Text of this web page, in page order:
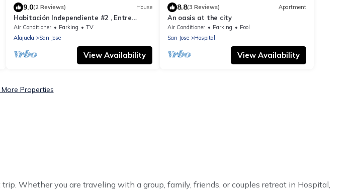
9.0(2 Reviews) House
Habitación Independiente #2 , Entre
Airport y SJ, Privada
Air Conditioner Parking
TV
Alajuela
San Jose
View Availability
8.8(3 Reviews) Apartment
An oasis at the city
Air Conditioner Parking
Pool
San Jose
Hospital
View Availability
More Properties
Whether you are traveling with a group, family, friends, or couples retreat in Hospital,